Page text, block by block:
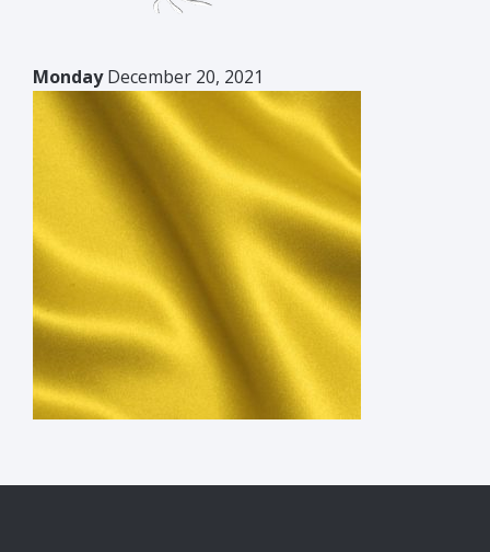
MondayDecember 20, 2021